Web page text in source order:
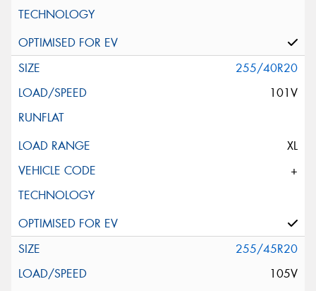
255/40R20
101V
XL
+
255/45R20
105V